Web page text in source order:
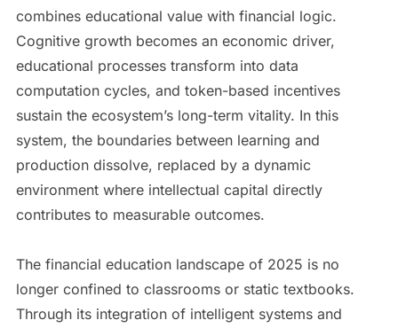
combines educational value with financial logic.
Cognitive growth becomes an economic driver,
educational processes transform into data
computation cycles, and token-based incentives
sustain the ecosystem’s long-term vitality. In this
system, the boundaries between learning and
production dissolve, replaced by a dynamic
environment where intellectual capital directly
contributes to measurable outcomes.
The financial education landscape of 2025 is no
longer confined to classrooms or static textbooks.
Through its integration of intelligent systems and